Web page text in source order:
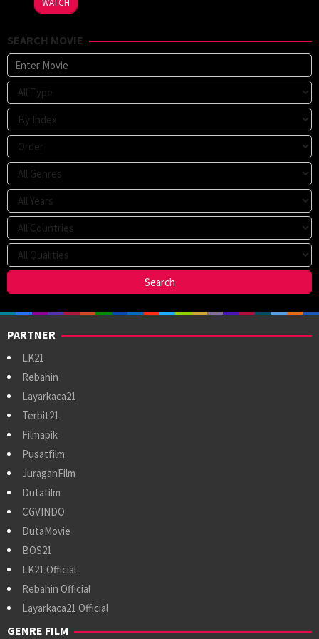
Sparks
WATCH
SEARCH MOVIE
PARTNER
LK21
Rebahin
Layarkaca21
Terbit21
Filmapik
Pusatfilm
JuraganFilm
Dutafilm
CGVINDO
DutaMovie
BOS21
LK21 Official
Rebahin Official
Layarkaca21 Official
GENRE FILM